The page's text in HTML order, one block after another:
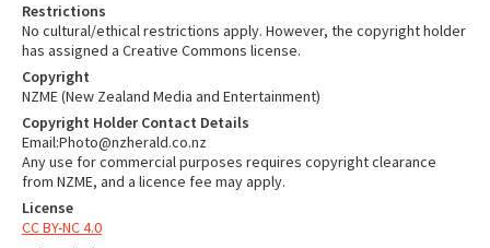
Restrictions
No cultural/ethical restrictions apply. However, the copyright holder
has assigned a Creative Commons license.
Copyright
NZME (New Zealand Media and Entertainment)
Copyright Holder Contact Details
Email:Photo@nzherald.co.nz
Any use for commercial purposes requires copyright clearance
from NZME, and a licence fee may apply.
License
CC BY-NC 4.0